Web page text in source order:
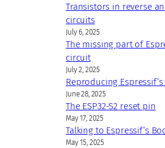
Transistors in reverse
circuits
July 6, 2025
The missing part of
circuit
July 2, 2025
Reproducing
June 28, 2025
The ESP32-S2 reset pin
May 17, 2025
Talking to Espressif’s
May 15, 2025